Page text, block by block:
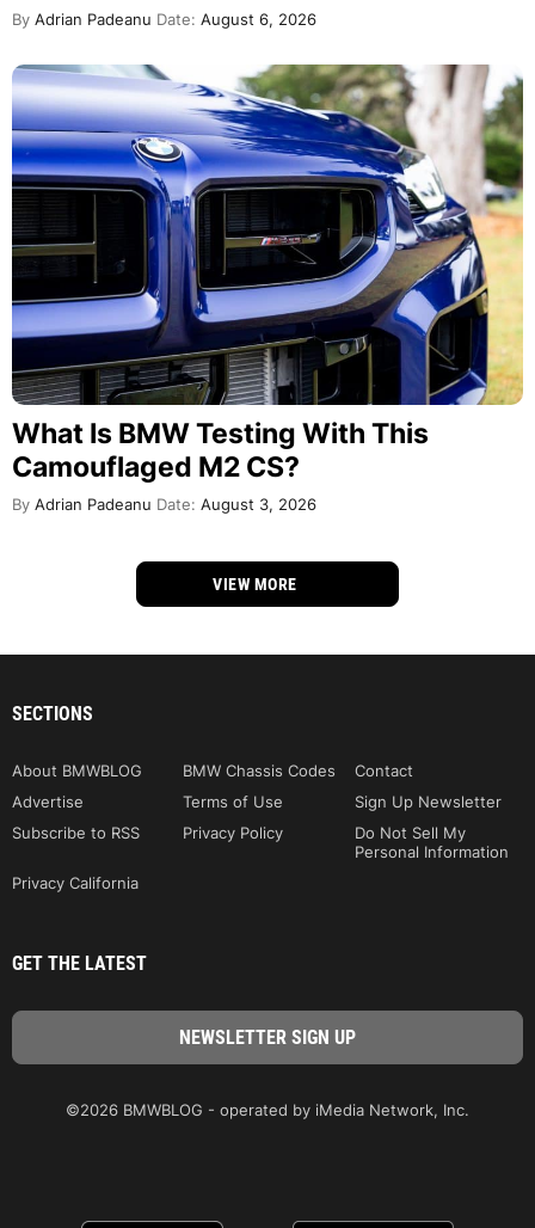
By Adrian Padeanu Date: August 6, 2026
What Is BMW Testing With This
Camouflaged M2 CS?
By Adrian Padeanu Date: August 3, 2026
VIEW MORE
SECTIONS
About BMWBLOG BMW Chassis Codes
Contact
Advertise
Terms of Use
Sign Up Newsletter
Subscribe to RSS
Privacy Policy
Do Not Sell My
Personal Information
Privacy California
GET THE LATEST
©2026 BMWBLOG - operated by iMedia Network, Inc.